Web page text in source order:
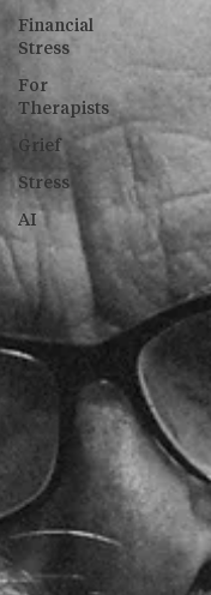
Financial
Stress
For
Therapists
Grief
Stress
AI